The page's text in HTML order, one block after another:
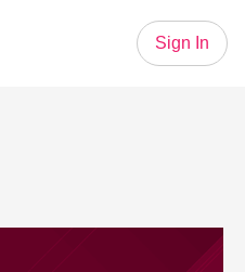
Sign In